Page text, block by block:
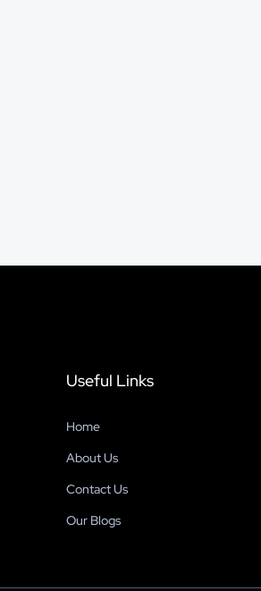
Useful Links
Home
About Us
Contact Us
Our Blogs